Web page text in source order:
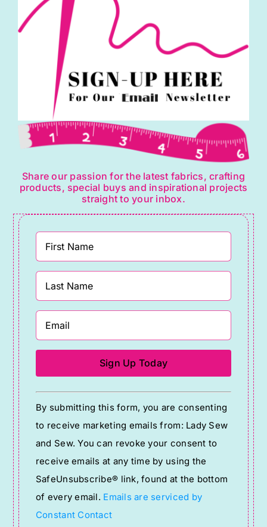
Share our passion for the latest fabrics, crafting
products, special buys and inspirational projects
straight to your inbox.
Constant
Contact
Use.
Please
leave
this
field
blank.
By submitting this form, you are consenting
to receive marketing emails from: Lady Sew
and Sew. You can revoke your consent to
receive emails at any time by using the
SafeUnsubscribe® link, found at the bottom
of every email. Emails are serviced by
Constant Contact